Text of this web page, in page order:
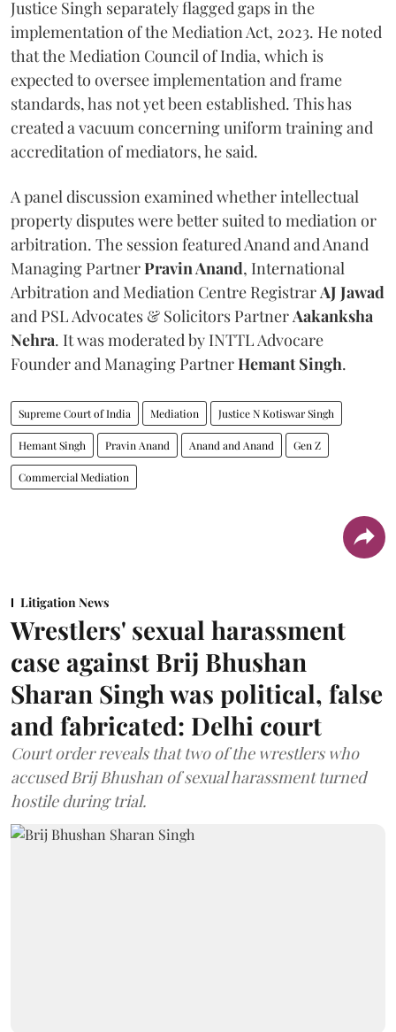
Justice Singh separately flagged gaps in the
implementation of the Mediation Act, 2023. He noted
that the Mediation Council of India, which is
expected to oversee implementation and frame
standards, has not yet been established. This has
created a vacuum concerning uniform training and
accreditation of mediators, he said.
A panel discussion examined whether intellectual
property disputes were better suited to mediation or
arbitration. The session featured Anand and Anand
Managing PartnerPravin Anand, International
Arbitration and Mediation Centre Registrar AJ Jawad
and PSL Advocates & Solicitors Partner Aakanksha
Nehra. It was moderated by INTTL Advocare
Founder and Managing PartnerHemant Singh.
Supreme Court of India Mediation Justice N Kotiswar Singh
Hemant Singh Pravin Anand Anand and Anand Gen Z
Commercial Mediation
Litigation News
Wrestlers' sexual harassment
case against Brij Bhushan
Sharan Singh was political, false
and fabricated: Delhi court
Court order reveals that two of the wrestlers who
accused Brij Bhushan of sexual harassment turned
hostile during trial.